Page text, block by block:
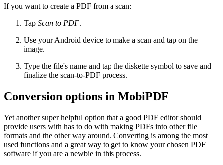
If you want to create a PDF from a scan:
Tap Scan to PDF.
Use your Android device to make a scan and tap on the
image.
Type the file's name and tap the diskette symbol to save and
finalize the scan-to-PDF process.
Conversion options in MobiPDF
Yet another super helpful option that a good PDF editor should
provide users with has to do with making PDFs into other file
formats and the other way around. Converting is among the most
used functions and a great way to get to know your chosen PDF
software if you are a newbie in this process.